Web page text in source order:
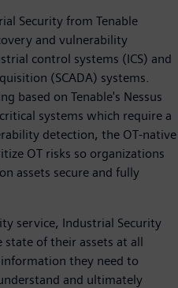
Security from Tenable
and vulnerability
control systems (ICS) and
(SCADA) systems.
based on Tenable's Nessus
systems which require a
detection, the OT-native
OT risks so organizations
assets secure and fully
service, Industrial Security
of their assets at all
they need to
and ultimately